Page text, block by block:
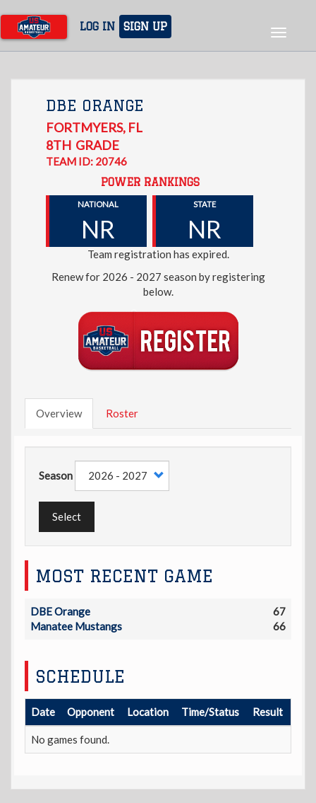
main
content
LOG IN SIGN UP
Toggle
DBE ORANGE
FORTMYERS, FL
8TH GRADE
TEAM ID: 20746
POWER RANKINGS
NATIONAL
NR
STATE
NR
Team registration has expired.
Renew for 2026 - 2027 season by registering
below.
Overview Roster
Season
Select
MOST RECENT GAME
DBE Orange
67
Manatee Mustangs
66
SCHEDULE
Date Opponent Location Time/Status Result
No games found.